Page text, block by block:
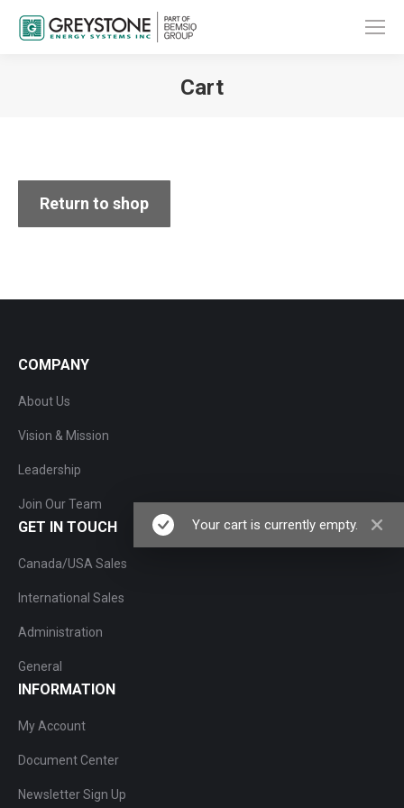
Cart
Your cart is currently empty.
Return to shop
COMPANY
About Us
Vision & Mission
Leadership
Join Our Team
GET IN TOUCH
Canada/USA Sales
International Sales
Administration
General
INFORMATION
My Account
Document Center
Newsletter Sign Up